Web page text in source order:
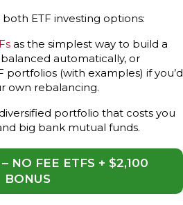
ETF investing options:
as the simplest way to build a
automatically, or
portfolios (with examples) if you’d
own rebalancing.
portfolio that costs you
big bank mutual funds.
NO FEE ETFS + $2,100
BONUS